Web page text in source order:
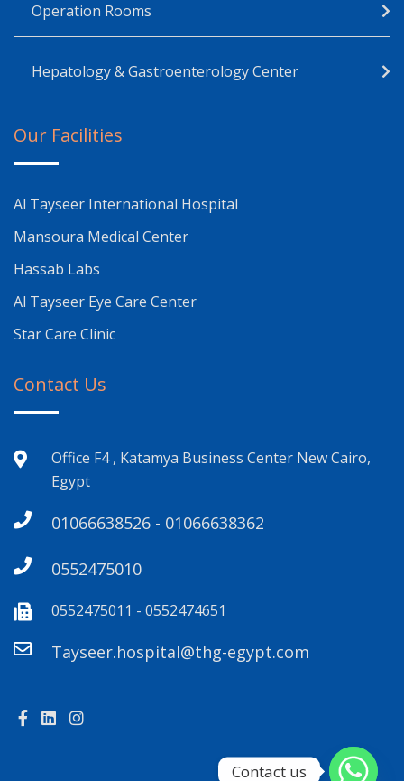
Operation Rooms
Hepatology & Gastroenterology Center
Our Facilities
Al Tayseer International Hospital
Mansoura Medical Center
Hassab Labs
Al Tayseer Eye Care Center
Star Care Clinic
Contact Us
Office F4 , Katamya Business Center New Cairo,
Egypt
01066638526 - 01066638362
0552475010
0552475011 - 0552474651
Tayseer.hospital@thg-egypt.com
Contact us